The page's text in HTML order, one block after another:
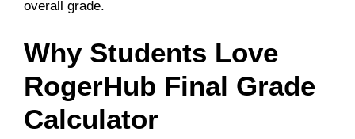
overall grade.
Why Students Love
RogerHub Final Grade
Calculator